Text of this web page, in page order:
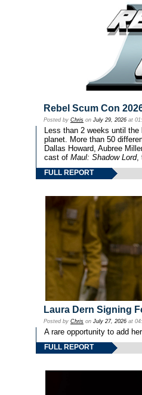
Rebel Scum Con
Posted by Chris on July 29, 2026 at
Less than 2 weeks until
planet. More than 50
Dallas Howard, Aubree
cast of Maul: Shadow Lord,
FULL REPORT
Laura Dern Signing
Posted by Chris on July 27, 2026 at
A rare opportunity to add
FULL REPORT